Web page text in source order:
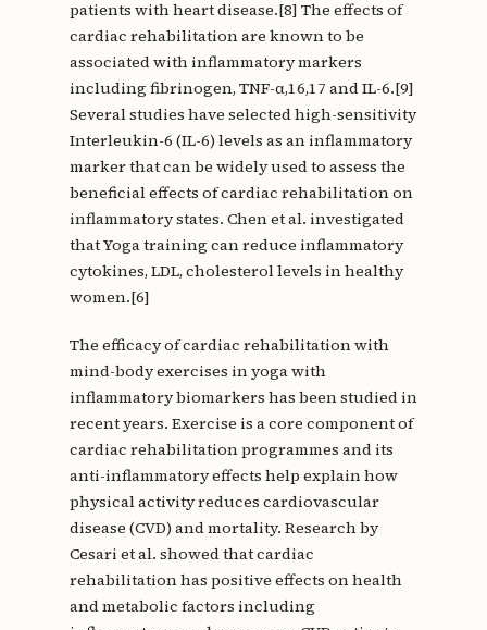
patients with heart disease.[8] The effects of
cardiac rehabilitation are known to be
associated with inflammatory markers
including fibrinogen, TNF-α,16,17 and IL-6.[9]
Several studies have selected high-sensitivity
Interleukin-6 (IL-6) levels as an inflammatory
marker that can be widely used to assess the
beneficial effects of cardiac rehabilitation on
inflammatory states. Chen et al. investigated
that Yoga training can reduce inflammatory
cytokines, LDL, cholesterol levels in healthy
women.[6]
The efficacy of cardiac rehabilitation with
mind-body exercises in yoga with
inflammatory biomarkers has been studied in
recent years. Exercise is a core component of
cardiac rehabilitation programmes and its
anti-inflammatory effects help explain how
physical activity reduces cardiovascular
disease (CVD) and mortality. Research by
Cesari et al. showed that cardiac
rehabilitation has positive effects on health
and metabolic factors including